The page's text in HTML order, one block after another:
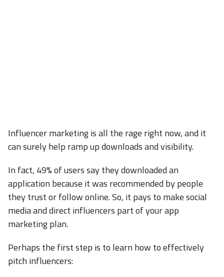
Influencer marketing is all the rage right now, and it
can surely help ramp up downloads and visibility.
In fact, 49% of users say they downloaded an
application because it was recommended by people
they trust or follow online. So, it pays to make social
media and direct influencers part of your app
marketing plan.
Perhaps the first step is to learn how to effectively
pitch influencers: